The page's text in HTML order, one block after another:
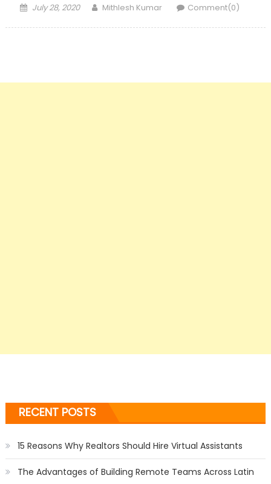
Posted
July 28, 2020 Author
Mithlesh Kumar Comment(0)
RECENT POSTS
15 Reasons Why Realtors Should Hire Virtual Assistants
The Advantages of Building Remote Teams Across Latin